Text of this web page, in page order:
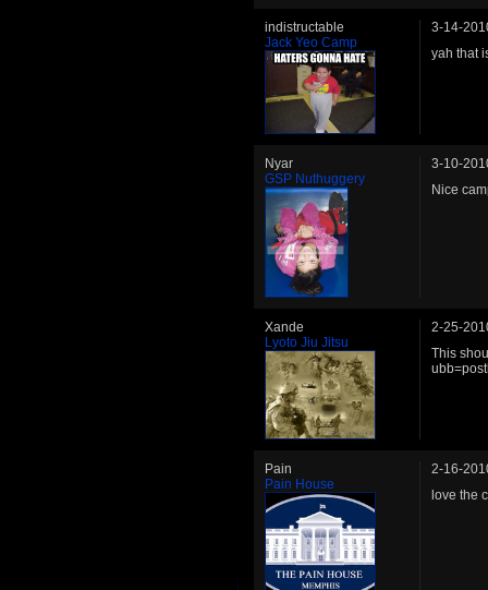
indistructable
Jack Yeo Camp
3-14-
yah that
Nyar
GSP Nuthuggery
3-10-
Nice
Xande
Lyoto Jiu Jitsu
2-25-
This
Pain
Pain House
2-16-
love the